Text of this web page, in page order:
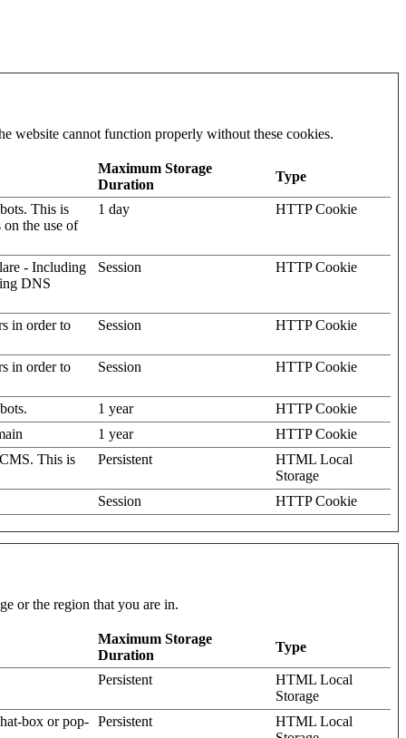
website cannot function properly without these cookies.
Maximum Storage
Duration
Type
This is
the use of
1 day HTTP Cookie
- Including
DNS
Session HTTP Cookie
in order to Session HTTP Cookie
in order to Session HTTP Cookie
1 year
HTTP Cookie
1 year
HTTP Cookie
This is
Persistent
HTML Local
Storage
Session
HTTP Cookie
or the region that you are in.
Maximum Storage
Duration
Type
Persistent
HTML Local
Storage
box or pop- Persistent
HTML Local